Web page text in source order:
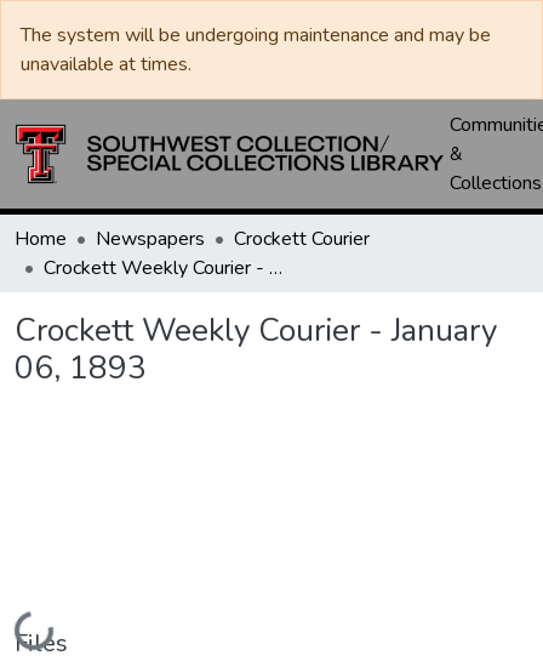
The system will be undergoing maintenance and may be
unavailable at times.
&
Collections
Home Newspapers
Crockett Courier
Crockett Weekly Courier - January 06, 1893
Crockett Weekly Courier - January
06, 1893
Loading...
Files